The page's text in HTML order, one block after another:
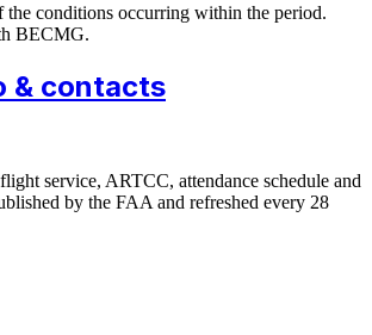
the conditions occurring within the period.
BECMG.
& contacts
service, ARTCC, attendance schedule and
by the FAA and refreshed every 28